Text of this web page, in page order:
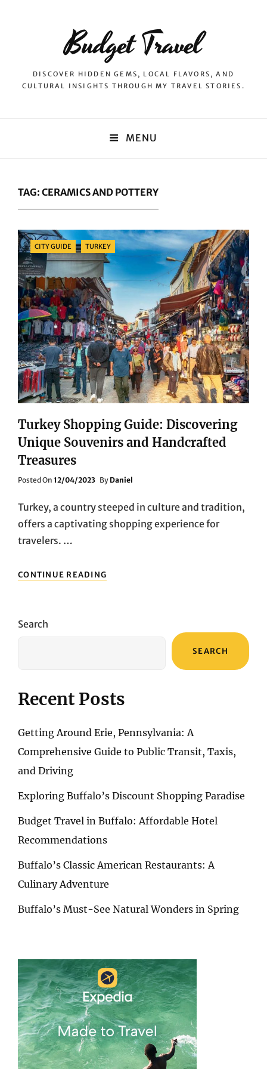
Budget Travel
DISCOVER HIDDEN GEMS, LOCAL FLAVORS, AND
CULTURAL INSIGHTS THROUGH MY TRAVEL STORIES.
MENU
TAG: CERAMICS AND POTTERY
Categories
CITY GUIDE TURKEY
Turkey Shopping Guide: Discovering
Unique Souvenirs and Handcrafted
Treasures
Posted On Posted
12/04/2023 By Daniel
Turkey, a country steeped in culture and tradition,
offers a captivating shopping experience for
travelers. …
CONTINUE READING
SHOPPING
HANDCRAFTED
Search
SEARCH
Recent Posts
Getting Around Erie, Pennsylvania: A
Comprehensive Guide to Public Transit, Taxis,
and Driving
Exploring Buffalo’s Discount Shopping Paradise
Budget Travel in Buffalo: Affordable Hotel
Recommendations
Buffalo’s Classic American Restaurants: A
Culinary Adventure
Buffalo’s Must-See Natural Wonders in Spring